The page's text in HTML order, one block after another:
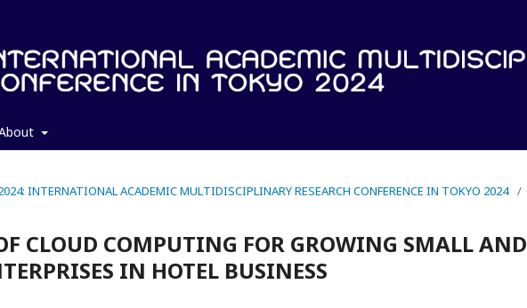
INTERNATIONAL ACADEMIC MULTIDISCIPLINARY RESEARCH CONFERENCE IN TOKYO 2024 /
CLOUD COMPUTING FOR GROWING SMALL AND
IN HOTEL BUSINESS